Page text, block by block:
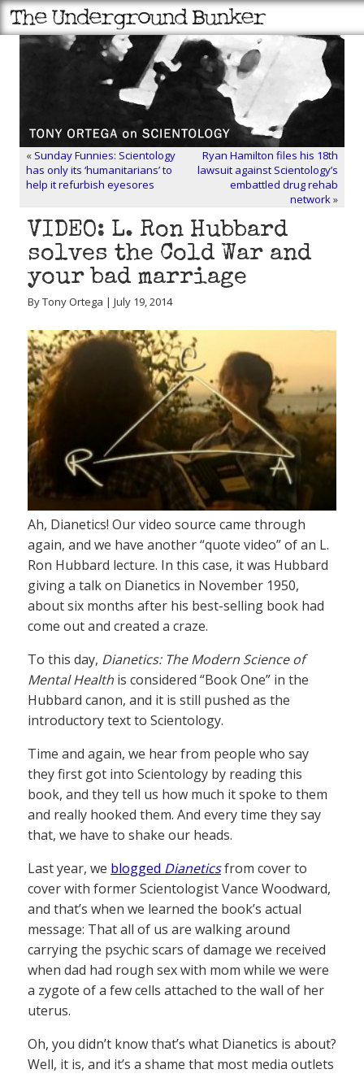
« Sunday Funnies: Scientology
has only its ‘humanitarians’ to
help it refurbish eyesores
Ryan Hamilton files his 18th
lawsuit against Scientology’s
embattled drug rehab
network»
VIDEO: L. Ron Hubbard
solves the Cold War and
your bad marriage
By Tony Ortega | July 19, 2014
Ah, Dianetics! Our video source came through
again, and we have another “quote video” of an L.
Ron Hubbard lecture. In this case, it was Hubbard
giving a talk on Dianetics in November 1950,
about six months after his best-selling book had
come out and created a craze.
To this day, Dianetics: The Modern Science of
Mental Health is considered “Book One” in the
Hubbard canon, and it is still pushed as the
introductory text to Scientology.
Time and again, we hear from people who say
they first got into Scientology by reading this
book, and they tell us how much it spoke to them
and really hooked them. And every time they say
that, we have to shake our heads.
Last year, we blogged Dianeticsfrom cover to
cover with former Scientologist Vance Woodward,
and that’s when we learned the book’s actual
message: That all of us are walking around
carrying the psychic scars of damage we received
when dad had rough sex with mom while we were
a zygote of a few cells attached to the wall of her
uterus.
Oh, you didn’t know that’s what Dianetics is about?
Well, it is, and it’s a shame that most media outlets